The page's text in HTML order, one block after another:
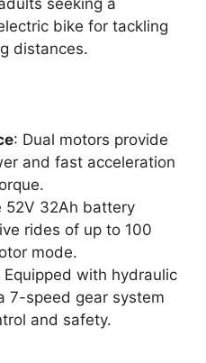
seeking a
bike for tackling
distances.
: Dual motors provide
and fast acceleration
52V 32Ah battery
rides of up to 100
mode.
Equipped with hydraulic
7-speed gear system
and safety.